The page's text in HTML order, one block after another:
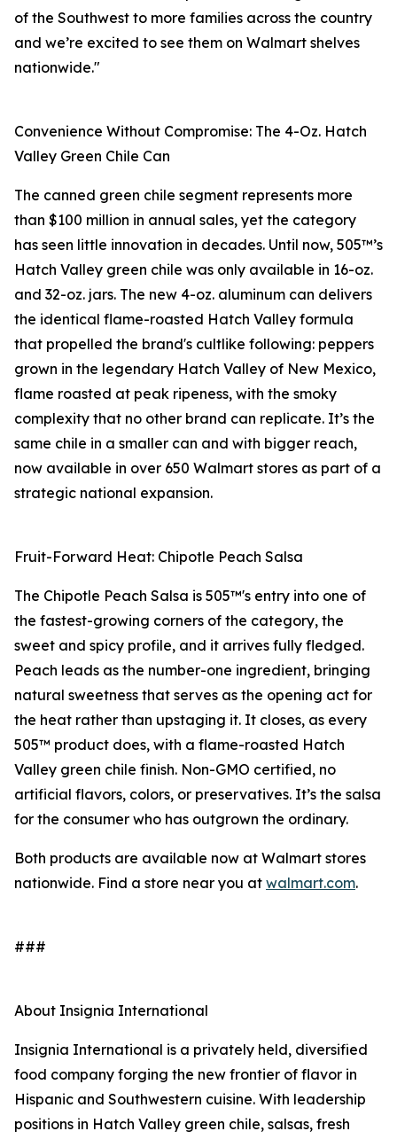
of the Southwest to more families across the country
and we’re excited to see them on Walmart shelves
nationwide."
Convenience Without Compromise: The 4-Oz. Hatch
Valley Green Chile Can
The canned green chile segment represents more
than $100 million in annual sales, yet the category
has seen little innovation in decades. Until now, 505™’s
Hatch Valley green chile was only available in 16-oz.
and 32-oz. jars. The new 4-oz. aluminum can delivers
the identical flame-roasted Hatch Valley formula
that propelled the brand's cultlike following: peppers
grown in the legendary Hatch Valley of New Mexico,
flame roasted at peak ripeness, with the smoky
complexity that no other brand can replicate. It’s the
same chile in a smaller can and with bigger reach,
now available in over 650 Walmart stores as part of a
strategic national expansion.
Fruit-Forward Heat: Chipotle Peach Salsa
The Chipotle Peach Salsa is 505™'s entry into one of
the fastest-growing corners of the category, the
sweet and spicy profile, and it arrives fully fledged.
Peach leads as the number-one ingredient, bringing
natural sweetness that serves as the opening act for
the heat rather than upstaging it. It closes, as every
505™ product does, with a flame-roasted Hatch
Valley green chile finish. Non-GMO certified, no
artificial flavors, colors, or preservatives. It’s the salsa
for the consumer who has outgrown the ordinary.
Both products are available now at Walmart stores
nationwide. Find a store near you at walmart.com.
###
About Insignia International
Insignia International is a privately held, diversified
food company forging the new frontier of flavor in
Hispanic and Southwestern cuisine. With leadership
positions in Hatch Valley green chile, salsas, fresh